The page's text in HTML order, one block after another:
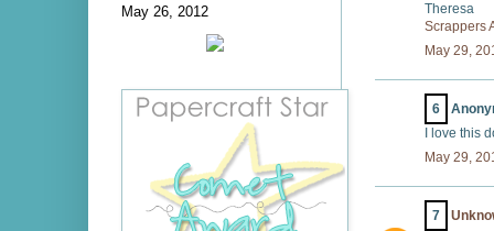
Theresa
Scrappers
May 29,
6
I love this
May 29,
7
May 26, 2012